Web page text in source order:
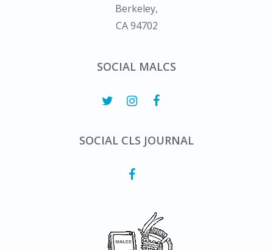
Berkeley,
CA 94702
SOCIAL MALCS
SOCIAL CLS JOURNAL